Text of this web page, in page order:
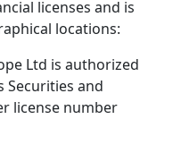
licenses and is
locations:
Ltd is authorized
Securities and
license number